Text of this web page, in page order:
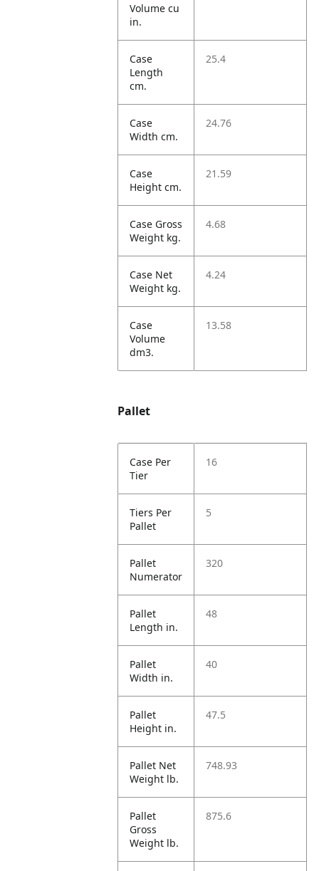
Volume cu
in.
Case
Length
cm.
25.4
Case
Width cm.
24.76
Case
Height cm.
21.59
Case Gross
Weight kg.
4.68
Case Net
Weight kg.
4.24
Case
Volume
dm3.
13.58
Pallet
Case Per
Tier
16
Tiers Per
Pallet
5
Pallet
Numerator
320
Pallet
Length in.
48
Pallet
Width in.
40
Pallet
Height in.
47.5
Pallet Net
Weight lb.
748.93
Pallet
Gross
Weight lb.
875.6